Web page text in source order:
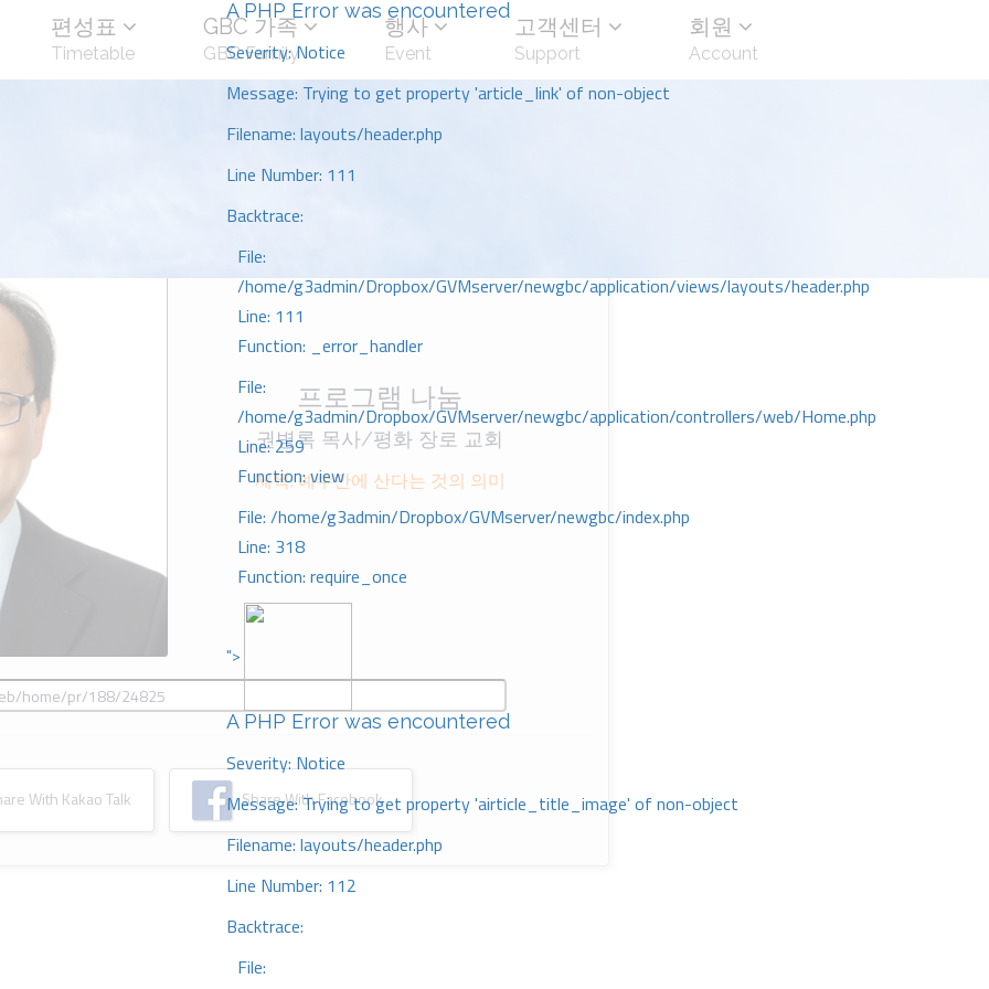
A PHP Error was encountered
Severity: Notice
Message: Trying to get property 'article_link' of non-object
Filename: layouts/header.php
Line Number: 111
Backtrace:
File:
/home/g3admin/Dropbox/GVMserver/newgbc/application/views/layouts/header.php
Line: 111
Function: _error_handler
File:
/home/g3admin/Dropbox/GVMserver/newgbc/application/controllers/web/Home.php
Line: 259
Function: view
File: /home/g3admin/Dropbox/GVMserver/newgbc/index.php
Line: 318
Function: require_once
">
A PHP Error was encountered
Severity: Notice
Message: Trying to get property 'airticle_title_image' of non-object
Filename: layouts/header.php
Line Number: 112
Backtrace:
File:
편성표
Timetable
GBC 가족
GBC Family
행사
Event
고객센터
Support
회원
Account
프로그램 나눔
권병록 목사/평화 장로 교회
제목: 예수안에 산다는 것의 의미
With Kakao Talk Share With Facebook